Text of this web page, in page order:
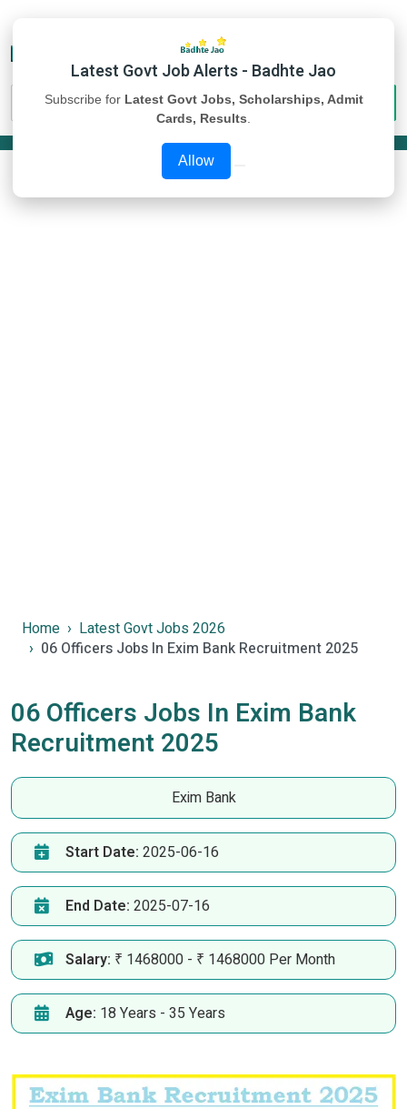
Home
Latest Govt Jobs 2026
06 Officers Jobs In Exim Bank Recruitment 2025
06 Officers Jobs In Exim Bank
Recruitment 2025
Exim Bank
Start Date: 2025-06-16
End Date: 2025-07-16
Salary: ₹ 1468000 - ₹ 1468000 Per Month
Age: 18 Years - 35 Years
Latest Govt Job Alerts - Badhte Jao
Subscribe for Latest Govt Jobs, Scholarships, Admit
Cards, Results
Allow